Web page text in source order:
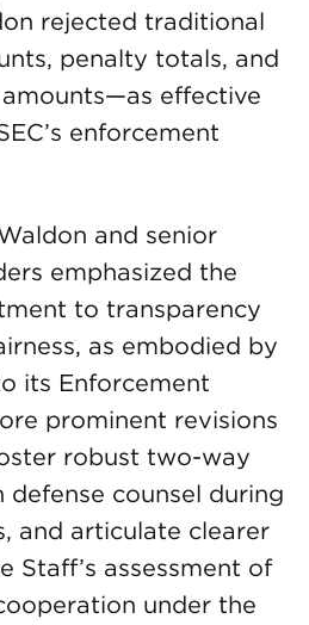
rejected traditional
penalty totals, and
effective
enforcement
and senior
emphasized the
to transparency
as embodied by
its Enforcement
prominent revisions
robust two-way
counsel during
and articulate clearer
Staff’s assessment of
under the